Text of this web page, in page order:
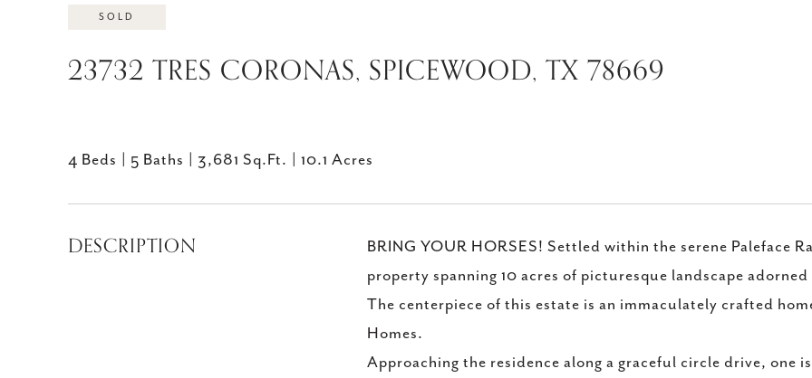
SOLD
23732 TRES CORONAS, SPICEWOOD, TX 78669
4 Beds 5 Baths 3,681 Sq.Ft. 10.1 Acres
DESCRIPTION
BRING YOUR HORSES! Settled within the serene Paleface
property spanning 10 acres of picturesque landscape
The centerpiece of this estate is an immaculately crafted
Homes.
Approaching the residence along a graceful circle drive, one